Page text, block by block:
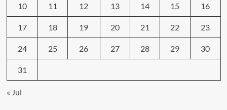
10 11 12 13 14 15 16
17 18 19 20 21 22 23
24 25 26 27 28 29 30
31
« Jul